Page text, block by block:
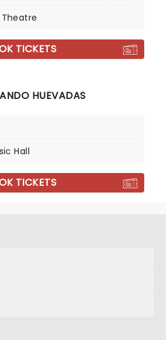
TICKETS
HUEVADAS
Hall
TICKETS